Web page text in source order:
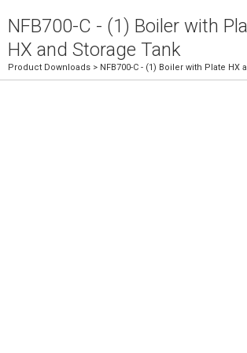
NFB700-C - (1) Boiler with
HX and Storage Tank
Product Downloads > NFB700-C - (1) Boiler with Plate HX